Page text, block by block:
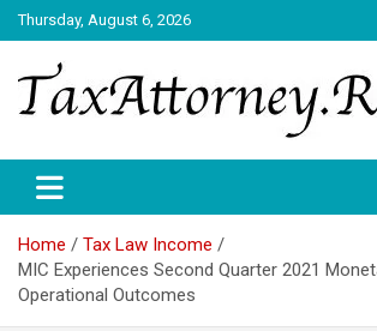
Skip
to
content
Thursday, August 6, 2026
TAX ATTORNEY
Home
Tax Law Income
MIC Experiences Second Quarter 2021
Operational Outcomes